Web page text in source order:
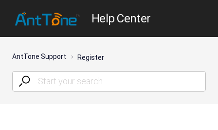
Help Center
AntTone Support Register